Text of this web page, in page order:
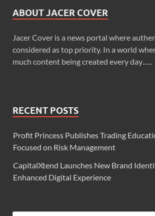
ABOUT JACER COVER
Jacer Cover is a news portal where
considered as top priority. In a world
much content being created every day…..
RECENT POSTS
Profit Princess Publishes Trading
Focused on Risk Management
CapitalXtend Launches New Brand
Enhanced Digital Experience